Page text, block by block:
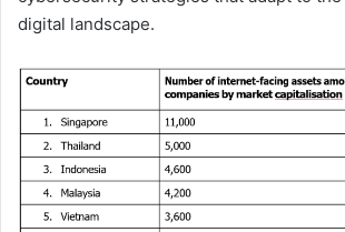
digital landscape.